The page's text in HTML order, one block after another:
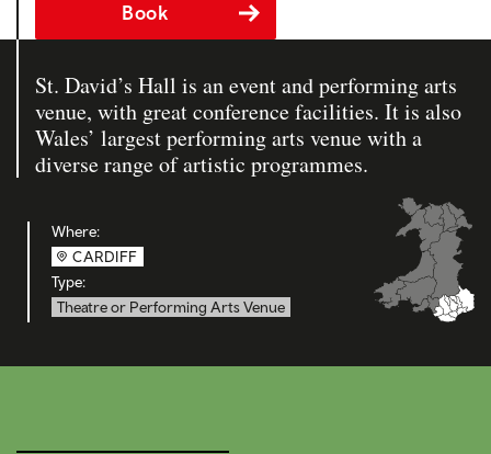
Book
St. David’s Hall is an event and performing arts
venue, with great conference facilities. It is also
Wales’ largest performing arts venue with a
diverse range of artistic programmes.
Where:
CARDIFF
Type:
Theatre or Performing Arts Venue